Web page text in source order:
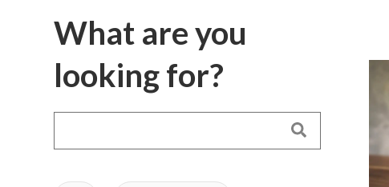
What are you
looking for?